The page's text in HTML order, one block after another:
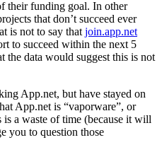
their funding goal. In other
that don’t succeed ever
is not to say that join.app.net
to succeed within the next 5
the data would suggest this is not
App.net, but have stayed on
App.net is “vaporware”, or
a waste of time (because it will
you to question those